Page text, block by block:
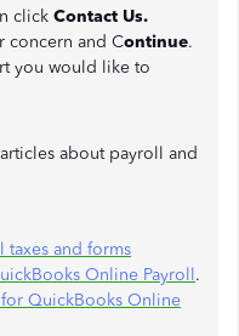
click Contact Us.
concern and Continue.
you would like to
about payroll and
taxes and forms
Online Payroll.
QuickBooks Online